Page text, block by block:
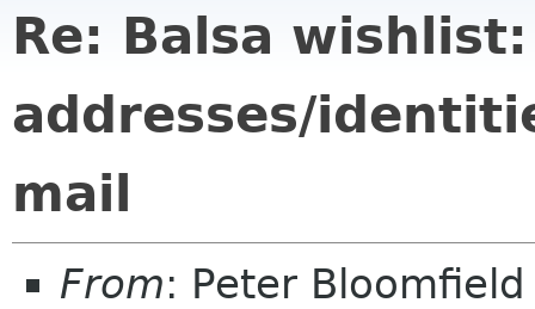
Re: Balsa
addresses/
mail
From: Peter